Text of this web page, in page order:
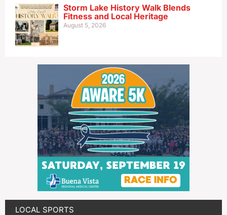
Storm Lake History Walk Blends
Fitness and Local Heritage
August 5, 2026
LOCAL SPORTS